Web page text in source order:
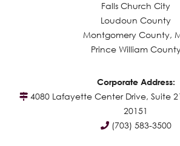
Falls Church City
Loudoun County
Montgomery County,
Prince William
Corporate Address:
4080 Lafayette Center Drive, Suite
20151
(703) 583-3500